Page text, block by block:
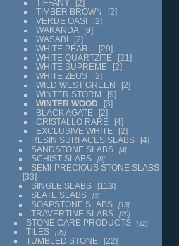
TIFFANY
2
TIMBER BROWN
2
VERDE OASI
2
WAKANDA
9
WASABI
2
WHITE PEARL
29
WHITE QUARTZITE
21
WHITE SUPREME
2
WHITE ZEUS
2
WILD WEST GREEN
2
WINTER STORM
9
WINTER WOOD
3
BLACK AGATE
2
CRISTALLO RARE
4
EXCLUSIVE WHITE
2
RESIN SURFACES SLABS
4
SANDSTONE SLABS
4
SCHIST SLABS 8
SEMI-PRECIOUS STONE SLABS
33
SINGLE SLABS
113
SLATE SLABS
3
SOAPSTONE SLABS 13
TRAVERTINE SLABS 20
STONE CARE PRODUCTS 12
TILES 95
TUMBLED STONE
22